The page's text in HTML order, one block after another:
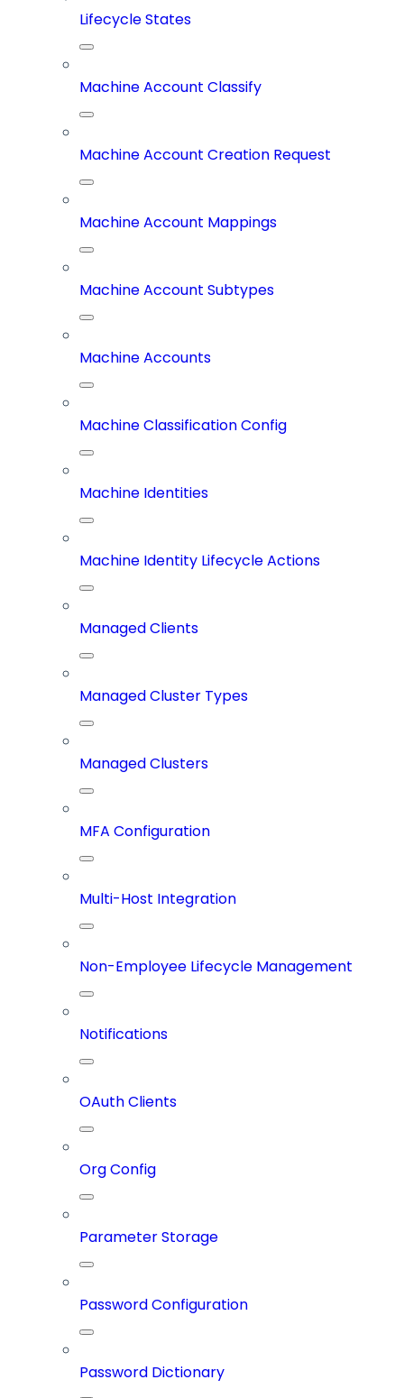
Lifecycle States
Machine Account Classify
Machine Account Creation Request
Machine Account Mappings
Machine Account Subtypes
Machine Accounts
Machine Classification Config
Machine Identities
Machine Identity Lifecycle Actions
Managed Clients
Managed Cluster Types
Managed Clusters
MFA Configuration
Multi-Host Integration
Non-Employee Lifecycle Management
Notifications
OAuth Clients
Org Config
Parameter Storage
Password Configuration
Password Dictionary